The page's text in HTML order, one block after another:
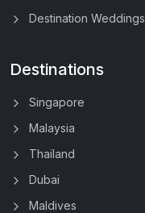
Destination Weddings
Destinations
Singapore
Malaysia
Thailand
Dubai
Maldives